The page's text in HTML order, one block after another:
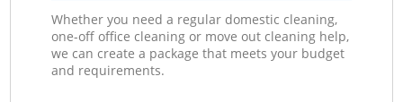
Whether you need a regular domestic cleaning,
one-off office cleaning or move out cleaning help,
we can create a package that meets your budget
and requirements.